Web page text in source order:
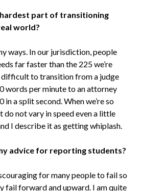
part of transitioning
world?
ways. In our jurisdiction, people
far faster than the 225 we’re
difficult to transition from a judge
words per minute to an attorney
in a split second. When we’re so
not vary in speed even a little
I describe it as getting whiplash.
advice for reporting students?
for many people to fail so
fail forward and upward. I am quite